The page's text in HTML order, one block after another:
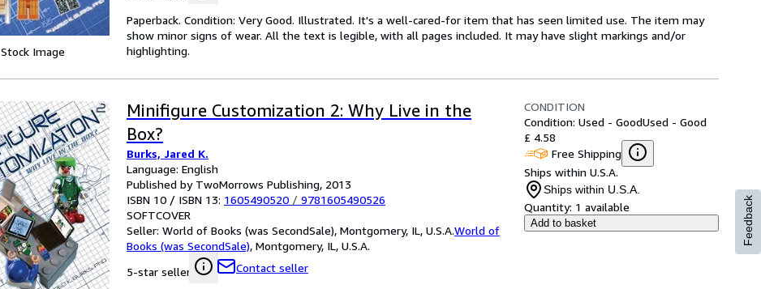
Stock Image
Paperback. Condition: Very Good. Illustrated. It's a well-cared-for item that has seen limited use. The item may
show minor signs of wear. All the text is legible, with all pages included. It may have slight markings and/or
highlighting.
Minifigure Customization 2: Why Live in the
Box?
Burks, Jared K.
Language: English
Published by TwoMorrows Publishing, 2013
ISBN 10 / ISBN 13: 1605490520 / 9781605490526
SOFTCOVER
Seller: World of Books (was SecondSale), Montgomery, IL, U.S.A.World of
Books (was SecondSale), Montgomery, IL, U.S.A.
5-star seller
Contact seller
CONDITION
Condition: Used - GoodUsed - Good
£ 4.58
Free Shipping
Ships within U.S.A.
Ships within U.S.A.
Quantity: 1 available
Add to basket Feedback